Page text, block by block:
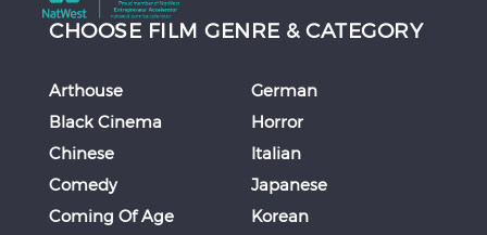
CHOOSE FILM GENRE & CATEGORY
Arthouse
Black Cinema
Chinese
Comedy
Coming Of Age
German
Horror
Italian
Japanese
Korean